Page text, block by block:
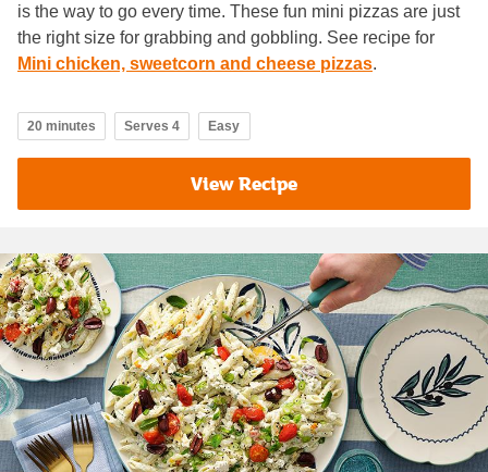
is the way to go every time. These fun mini pizzas are just
the right size for grabbing and gobbling. See recipe for
Mini chicken, sweetcorn and cheese pizzas.
20 minutes Serves 4 Easy
View Recipe